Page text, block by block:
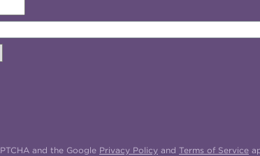
and the Google Privacy Policy and Terms of Service